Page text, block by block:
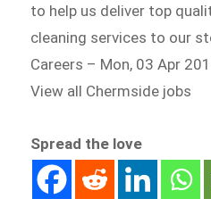
to help us deliver top
cleaning services to our
Careers – Mon, 03 Apr
View all Chermside jobs
Spread the love